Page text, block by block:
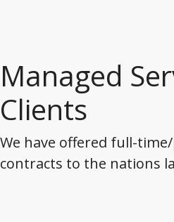
Managed
Clients
We have offered full-
contracts to the nations